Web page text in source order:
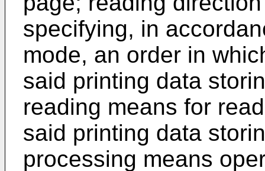
specifying, in
mode, an order in
said printing data
reading means for
said printing data
processing means